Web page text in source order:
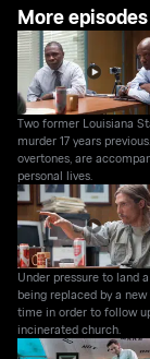
More
Two former Louisiana
murder 17 years
overtones, are
personal lives.
Under pressure to land
being replaced by a
time in order to follow
incinerated church.